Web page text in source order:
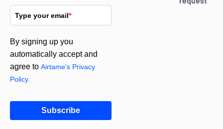
Type your email*
By signing up you
automatically accept and
agree to Airtame's Privacy
Policy.
Subscribe